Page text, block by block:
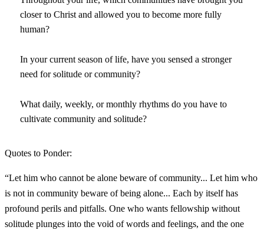
closer to Christ and allowed you to become more fully
human?
In your current season of life, have you sensed a stronger
need for solitude or community?
What daily, weekly, or monthly rhythms do you have to
cultivate community and solitude?
Quotes to Ponder:
“Let him who cannot be alone beware of community... Let him who
is not in community beware of being alone... Each by itself has
profound perils and pitfalls. One who wants fellowship without
solitude plunges into the void of words and feelings, and the one